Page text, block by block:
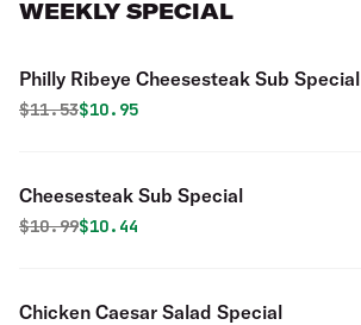
WEEKLY SPECIAL
Philly Ribeye Cheesesteak Sub Special
Original price was
$11.53Discounted price is
$10.95
Cheesesteak Sub Special
Original price was
$10.99Discounted price is
$10.44
Chicken Caesar Salad Special